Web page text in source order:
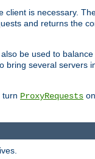
client is necessary.
and returns the
be used to
bring several servers
turn ProxyRequests